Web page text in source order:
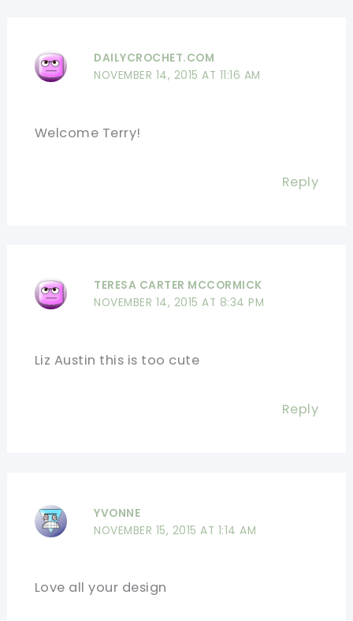
DAILYCROCHET.COM
NOVEMBER 14, 2015 AT 11:16 AM
Welcome Terry!
Reply
TERESA CARTER MCCORMICK
NOVEMBER 14, 2015 AT 8:34 PM
Liz Austin this is too cute
Reply
YVONNE
NOVEMBER 15, 2015 AT 1:14 AM
Love all your design